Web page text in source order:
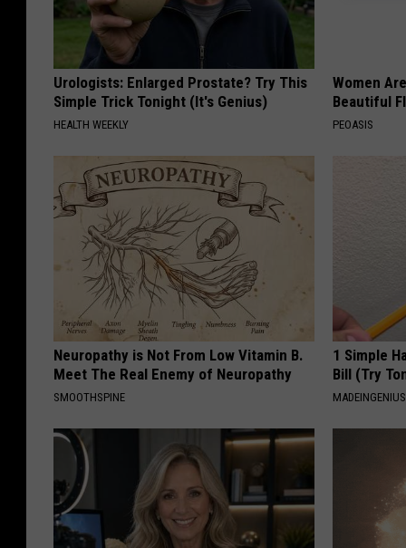
t
Urologists: Enlarged Prostate? Try This
Simple Trick Tonight (It's Genius)
HEALTH WEEKLY
Women
Beautiful
PEOASIS
Neuropathy is Not From Low Vitamin B.
Meet The Real Enemy of Neuropathy
SMOOTHSPINE
1 Simple
Bill (Try
MADEINGENIUS